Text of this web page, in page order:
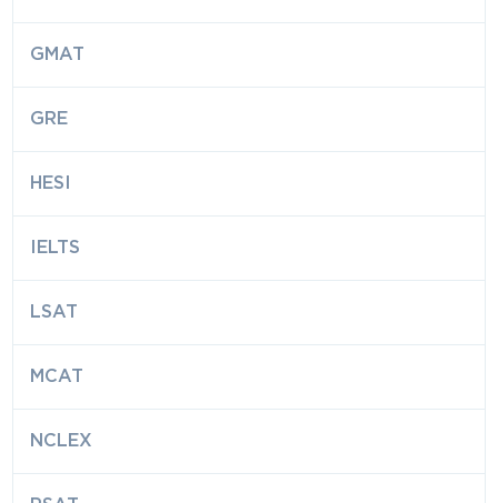
GMAT
GRE
HESI
IELTS
LSAT
MCAT
NCLEX